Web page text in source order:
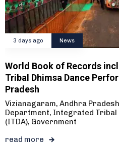
3 days ago News
World Book of Records
Tribal Dhimsa Dance
Pradesh
Vizianagaram, Andhra
Department, Integrated Tribal
(ITDA), Government
read more